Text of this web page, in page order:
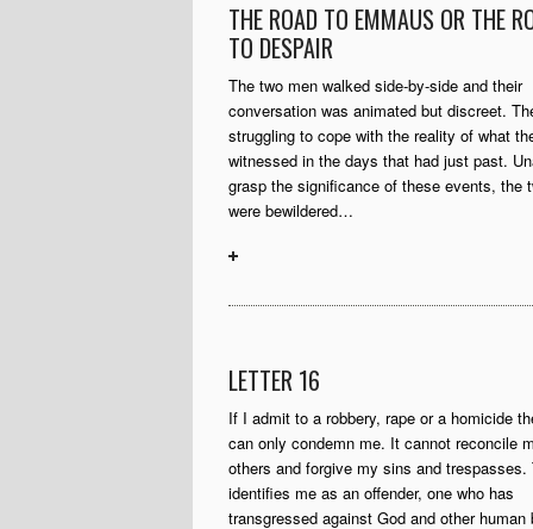
THE ROAD TO EMMAUS OR THE
TO DESPAIR
The two men walked side-by-side and their
conversation was animated but discreet.
struggling to cope with the reality of what
witnessed in the days that had just past.
grasp the significance of these events, the
were bewildered…
LETTER 16
If I admit to a robbery, rape or a homicide
can only condemn me. It cannot reconcile
others and forgive my sins and trespasses.
identifies me as an offender, one who has
transgressed against God and other human